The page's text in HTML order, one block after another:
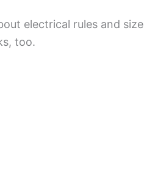
electrical rules and size
too.